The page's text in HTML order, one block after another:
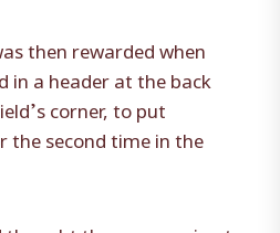
then rewarded when
in a header at the back
corner, to put
second time in the